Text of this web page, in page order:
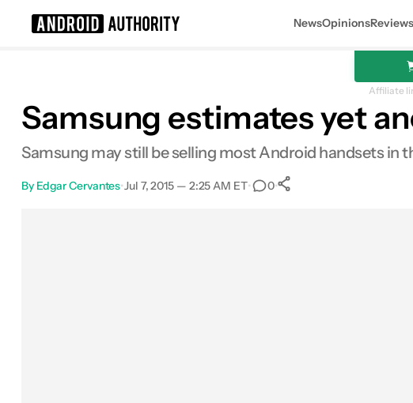
NewsOpinionsReviews
Affiliate
Samsung estimates yet
Samsung may still be selling most Android handsets
By Edgar Cervantes•Jul 7, 2015 — 2:25 AM ET• 0•